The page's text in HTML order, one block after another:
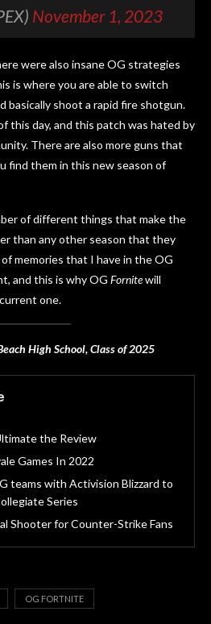
November 1, 2023
were also insane OG strategies
is where you are able to switch
basically shoot a rapid fire shotgun.
this day, and this patch was hated by
There are also more guns that
find them in this new season of
of different things that make the
than any other season that they
memories that I have in the OG
and this is why OG Fornitewill
one.
High School, Class of 2025
the Review
Games In 2022
teams with Activision Blizzard to
Series
Shooter for Counter-Strike Fans
OG FORTNITE